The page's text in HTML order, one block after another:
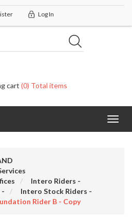
Log In
cart (0) Total items
Intero Riders -
-
Intero Stock Riders -
Rider B - Copy